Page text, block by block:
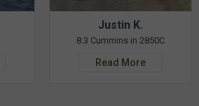
Justin K.
8.3 Cummins in 2850C
Read More